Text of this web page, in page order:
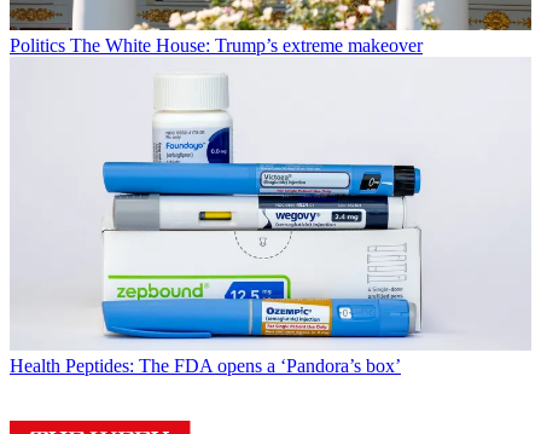
Politics The White House: Trump’s extreme makeover
Health Peptides: The FDA opens a ‘Pandora’s box’